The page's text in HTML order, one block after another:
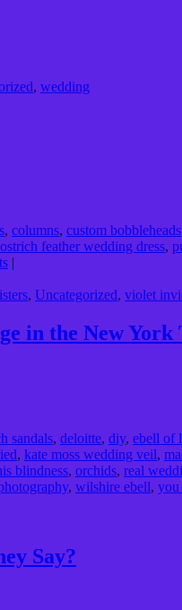
, wedding
, columns, custom bobbleheads
ostrich feather wedding dress,
|
, Uncategorized, violet
in the New York
sandals, deloitte, diy, ebell of
, kate moss wedding veil,
blindness, orchids, real
, wilshire ebell, you
Say?